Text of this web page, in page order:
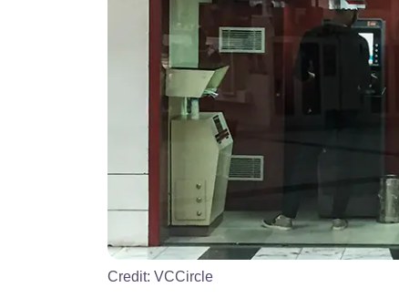
Credit: VCCircle